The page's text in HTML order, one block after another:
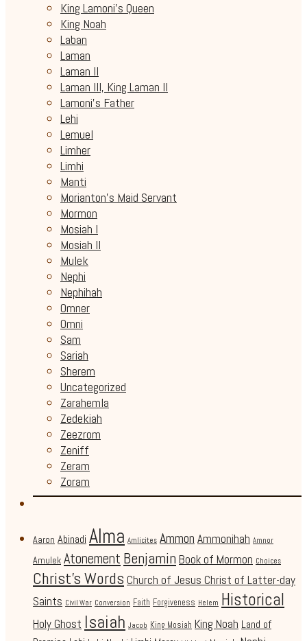
King Lamoni's Queen
King Noah
Laban
Laman
Laman II
Laman III, King Laman II
Lamoni's Father
Lehi
Lemuel
Limher
Limhi
Manti
Morianton's Maid Servant
Mormon
Mosiah I
Mosiah II
Mulek
Nephi
Nephihah
Omner
Omni
Sam
Sariah
Sherem
Uncategorized
Zarahemla
Zedekiah
Zeezrom
Zeniff
Zeram
Zoram
Aaron Abinadi Alma Amlicites Ammon Ammonihah Amnor
Amulek Atonement Benjamin Book of Mormon Choices
Christ's Words Church of Jesus Christ of Latter-day
Saints Civil War Conversion Faith Forgiveness Helem Historical
Holy Ghost Isaiah Jacob King Mosiah King Noah Land of